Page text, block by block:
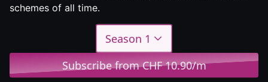
schemes of all time.
Season 1
Subscribe from CHF 10.90/m